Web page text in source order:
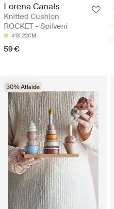
Lorena Canals
Knitted Cushion
ROCKET - Spilveni
41X 22CM
59 €
30% Atlaide